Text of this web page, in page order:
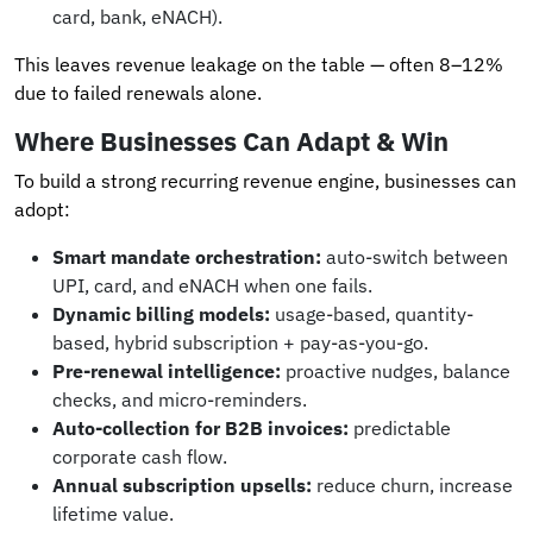
card, bank, eNACH).
This leaves revenue leakage on the table — often 8–12%
due to failed renewals alone.
Where Businesses Can Adapt & Win
To build a strong recurring revenue engine, businesses can
adopt:
Smart mandate orchestration: auto-switch between
UPI, card, and eNACH when one fails.
Dynamic billing models: usage-based, quantity-
based, hybrid subscription + pay-as-you-go.
Pre-renewal intelligence: proactive nudges, balance
checks, and micro-reminders.
Auto-collection for B2B invoices: predictable
corporate cash flow.
Annual subscription upsells: reduce churn, increase
lifetime value.